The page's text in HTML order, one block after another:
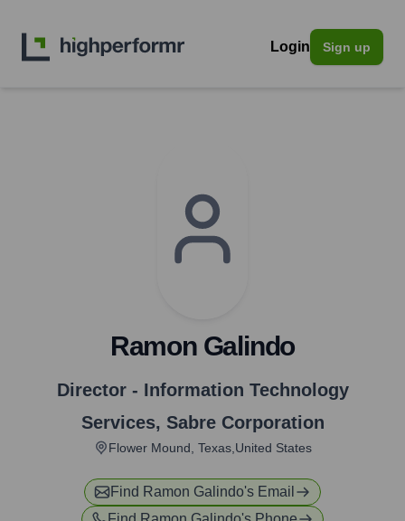
Login Sign up
Ramon Galindo
Director - Information Technology
Services, Sabre Corporation
Flower Mound, Texas,United States
Find Ramon Galindo's Email